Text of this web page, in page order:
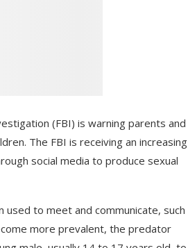
(FBI) is warning parents and
The FBI is receiving an increasing
social media to produce sexual
to meet and communicate, such
more prevalent, the predator